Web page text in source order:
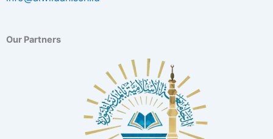
Our Partners